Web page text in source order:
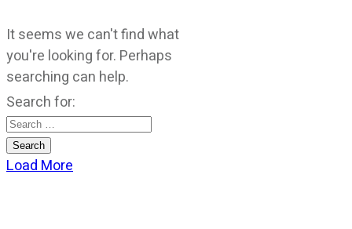
It seems we can't find what
you're looking for. Perhaps
searching can help.
Search for:
Load More